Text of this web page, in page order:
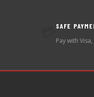
SAFE
Pay with